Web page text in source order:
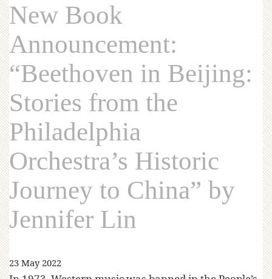
New Book
Announcement:
“Beethoven in Beijing:
Stories from the
Philadelphia
Orchestra’s Historic
Journey to China” by
Jennifer Lin
23 May 2022